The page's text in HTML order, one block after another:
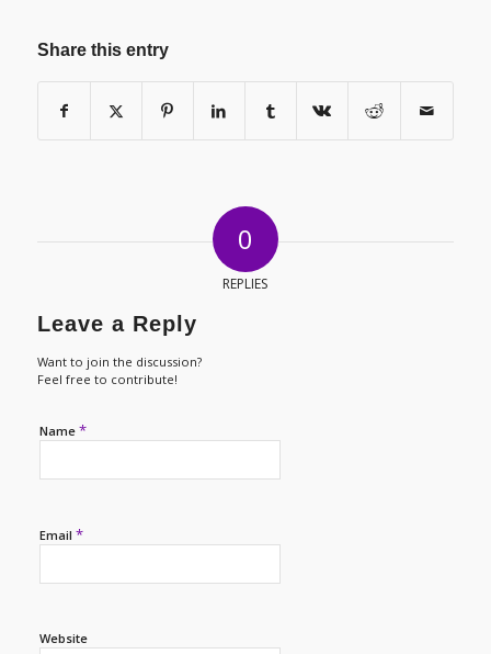
Share this entry
0
REPLIES
Leave a Reply
Want to join the discussion?
Feel free to contribute!
Name *
Email *
Website